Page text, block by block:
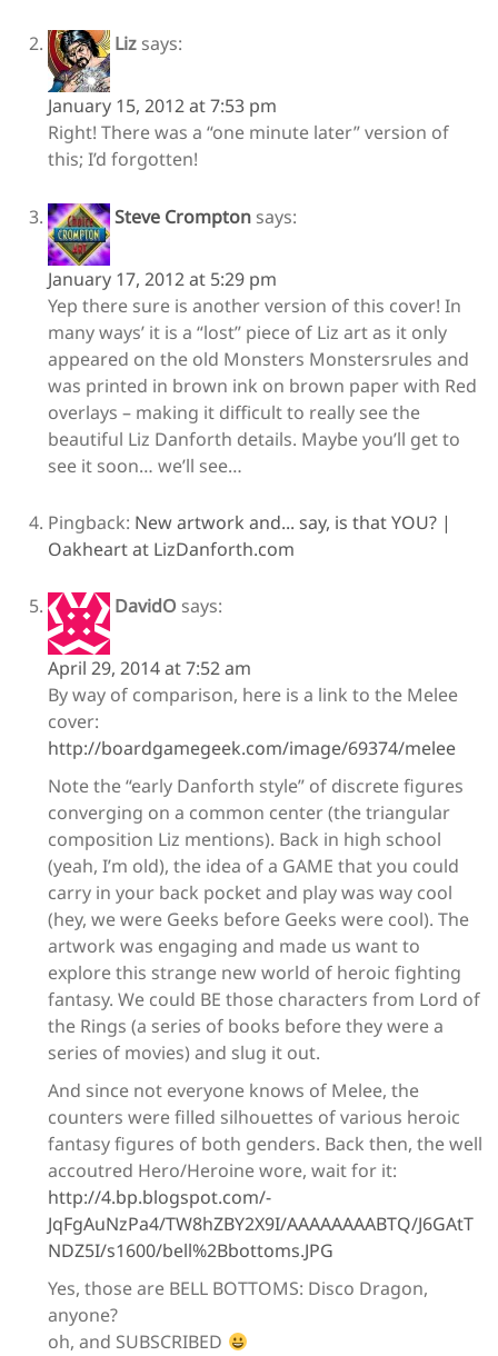
Liz says:
January 15, 2012 at 7:53 pm
Right! There was a “one minute later” version of
this; I’d forgotten!
Steve Crompton says:
January 17, 2012 at 5:29 pm
Yep there sure is another version of this cover! In
many ways’ it is a “lost” piece of Liz art as it only
appeared on the old Monsters Monstersrules and
was printed in brown ink on brown paper with Red
overlays – making it difficult to really see the
beautiful Liz Danforth details. Maybe you’ll get to
see it soon… we’ll see…
Pingback: New artwork and... say, is that YOU? |
Oakheart at LizDanforth.com
DavidO says:
April 29, 2014 at 7:52 am
By way of comparison, here is a link to the Melee
cover:
http://boardgamegeek.com/image/69374/melee
Note the “early Danforth style” of discrete figures
converging on a common center (the triangular
composition Liz mentions). Back in high school
(yeah, I’m old), the idea of a GAME that you could
carry in your back pocket and play was way cool
(hey, we were Geeks before Geeks were cool). The
artwork was engaging and made us want to
explore this strange new world of heroic fighting
fantasy. We could BE those characters from Lord of
the Rings (a series of books before they were a
series of movies) and slug it out.
And since not everyone knows of Melee, the
counters were filled silhouettes of various heroic
fantasy figures of both genders. Back then, the well
accoutred Hero/Heroine wore, wait for it:
http://4.bp.blogspot.com/-
JqFgAuNzPa4/TW8hZBY2X9I/AAAAAAAABTQ/J6GAtT
NDZ5I/s1600/bell%2Bbottoms.JPG
Yes, those are BELL BOTTOMS: Disco Dragon,
anyone?
oh, and SUBSCRIBED